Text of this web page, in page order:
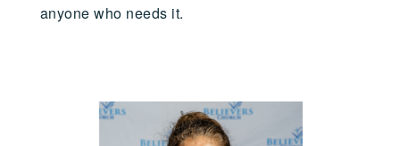
anyone who needs it.